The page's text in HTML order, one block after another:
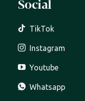
Social
TikTok
Instagram
Youtube
Whatsapp